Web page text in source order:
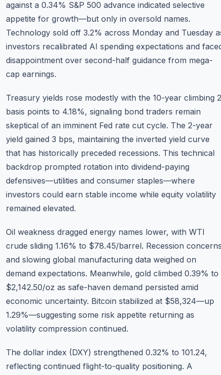
against a 0.34% S&P 500 advance indicated selective
appetite for growth—but only in oversold names.
Technology sold off 3.2% across Monday and Tuesday
investors recalibrated AI spending expectations and
disappointment over second-half guidance from mega-
cap earnings.
Treasury yields rose modestly with the 10-year climbing 2
basis points to 4.18%, signaling bond traders remain
skeptical of an imminent Fed rate cut cycle. The 2-year
yield gained 3 bps, maintaining the inverted yield curve
that has historically preceded recessions. This technical
backdrop prompted rotation into dividend-paying
defensives—utilities and consumer staples—where
investors could earn stable income while equity volatility
remained elevated.
Oil weakness dragged energy names lower, with WTI
crude sliding 1.16% to $78.45/barrel. Recession
and slowing global manufacturing data weighed on
demand expectations. Meanwhile, gold climbed 0.39% to
$2,142.50/oz as safe-haven demand persisted amid
economic uncertainty. Bitcoin stabilized at $58,324—up
1.29%—suggesting some risk appetite returning as
volatility compression continued.
The dollar index (DXY) strengthened 0.32% to 101.24,
reflecting continued flight-to-quality positioning. A